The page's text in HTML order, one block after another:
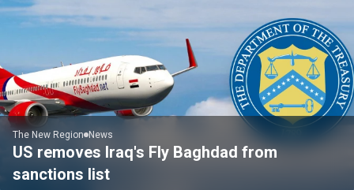
The New Region News
US removes Iraq's Fly Baghdad from
sanctions list